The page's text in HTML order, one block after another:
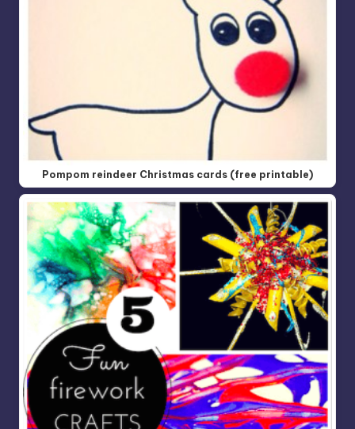
Pompom reindeer Christmas cards (free printable)